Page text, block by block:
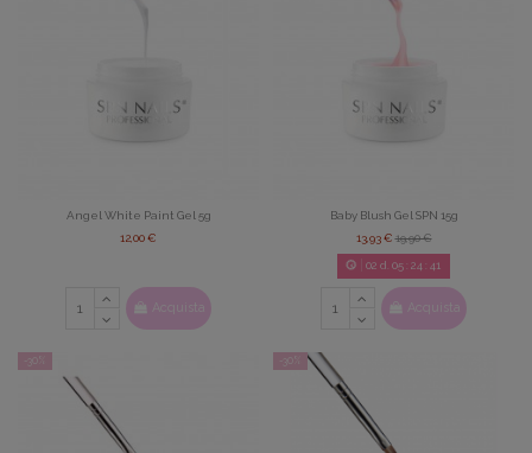
Angel White Paint Gel 5g
12,00 €
Acquista
Baby Blush Gel SPN 15g
13,93 €19,90 €
02 d. 05: 24 39
Acquista
-30% -30%